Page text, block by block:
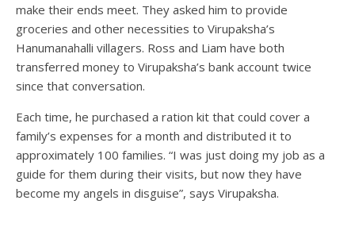
make their ends meet. They asked him to provide
groceries and other necessities to Virupaksha’s
Hanumanahalli villagers. Ross and Liam have both
transferred money to Virupaksha’s bank account twice
since that conversation.
Each time, he purchased a ration kit that could cover a
family’s expenses for a month and distributed it to
approximately 100 families. “I was just doing my job as a
guide for them during their visits, but now they have
become my angels in disguise”, says Virupaksha.